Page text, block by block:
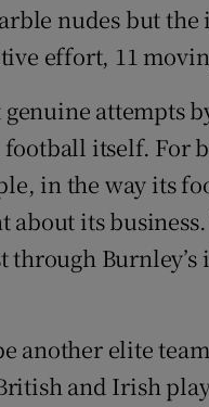
nudes but
effort, 11
attempts
itself. For
in the way its
about its
Burnley’s
another elite
and Irish